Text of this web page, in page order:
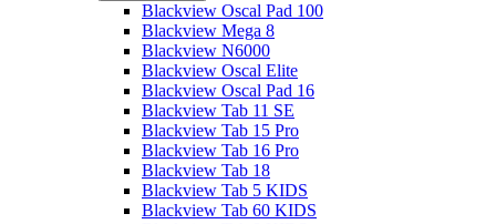
Blackview Oscal Pad 100
Blackview Mega 8
Blackview N6000
Blackview Oscal Elite
Blackview Oscal Pad 16
Blackview Tab 11 SE
Blackview Tab 15 Pro
Blackview Tab 16 Pro
Blackview Tab 18
Blackview Tab 5 KIDS
Blackview Tab 60 KIDS